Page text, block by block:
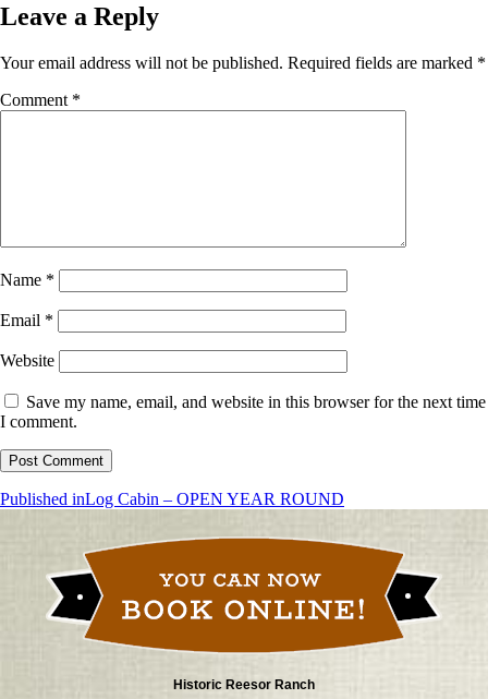
Leave a Reply
Your email address will not be published. Required fields are marked *
Comment *
Name *
Email *
Website
Save my name, email, and website in this browser for the next time
I comment.
Post
Published inLog Cabin – OPEN YEAR ROUND
Historic Reesor Ranch